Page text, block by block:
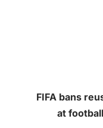
FIFA bans
at